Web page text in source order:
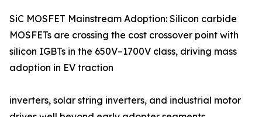
SiC MOSFET Mainstream Adoption: Silicon carbide
MOSFETs are crossing the cost crossover point with
silicon IGBTs in the 650V–1700V class, driving mass
adoption in EV traction
inverters, solar string inverters, and industrial motor